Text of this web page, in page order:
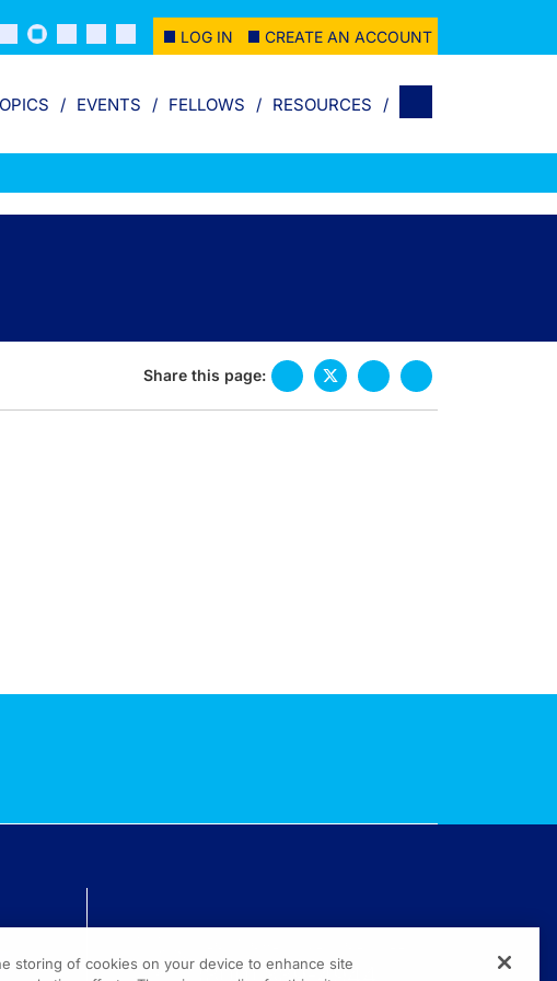
LOG IN CREATE AN ACCOUNT
EVENTS FELLOWS RESOURCES
Share this page:
storing of cookies on your device to enhance site